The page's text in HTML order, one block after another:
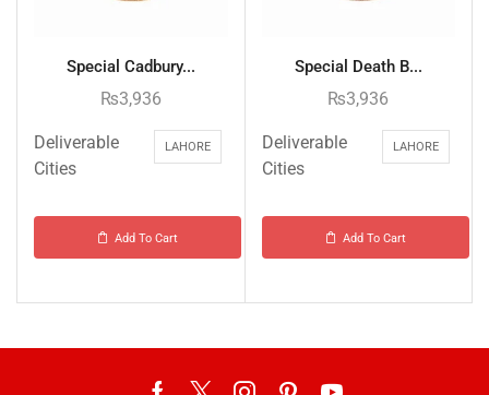
Special Cadbury...
₨3,936
Deliverable
Cities
LAHORE
Add To Cart
Special Death B...
₨3,936
Deliverable
Cities
LAHORE
Add To Cart